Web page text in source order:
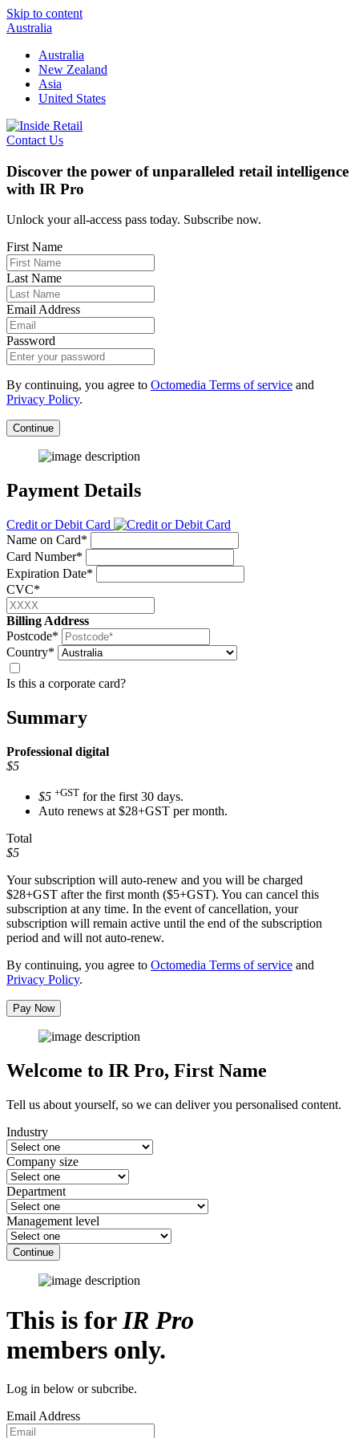
Skip to content
Australia
Australia
New Zealand
Asia
United States
Contact Us
Discover the power of unparalleled retail intelligence
with IR Pro
Unlock your all-access pass today. Subscribe now.
First Name
Last Name
Email Address
Password
By continuing, you agree to Octomedia Terms of service and
Privacy Policy.
Continue
Payment Details
Credit or Debit Card
Name on Card*
Card Number*
Expiration Date*
CVC*
Billing Address
Postcode*
Country*
Is this a corporate card?
Summary
Professional digital
$5
$5 +GST for the first 30 days.
Auto renews at $28+GST per month.
Total
$5
Your subscription will auto-renew and you will be charged
$28+GST after the first month ($5+GST). You can cancel this
subscription at any time. In the event of cancellation, your
subscription will remain active until the end of the subscription
period and will not auto-renew.
By continuing, you agree to Octomedia Terms of service and
Privacy Policy.
Pay Now
Welcome to IR Pro, First Name
Tell us about yourself, so we can deliver you personalised content.
Industry
Company size
Department
Management level
Continue
This is forIR Pro
members only.
Log in below or subcribe.
Email Address